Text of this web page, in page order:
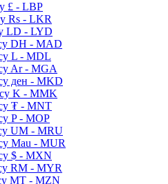
£ - LBP
Rs - LKR
LD - LYD
DH - MAD
L - MDL
Ar - MGA
ден - MKD
K - MMK
₮ - MNT
P - MOP
UM - MRU
Mau - MUR
$ - MXN
RM - MYR
MT - MZN